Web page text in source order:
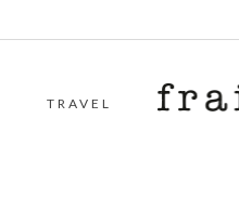
TRAVEL